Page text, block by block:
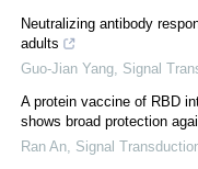
Neutralizing antibody
adults
Guo-Jian Yang Signal
A protein vaccine of RBD
shows broad protection
Ran An Signal